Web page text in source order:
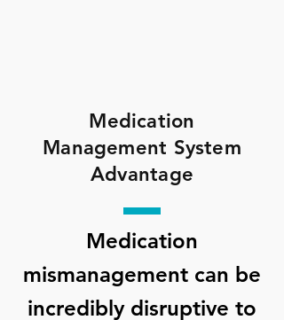
Medication
Management System
Advantage
Medication
mismanagement can be
incredibly disruptive to